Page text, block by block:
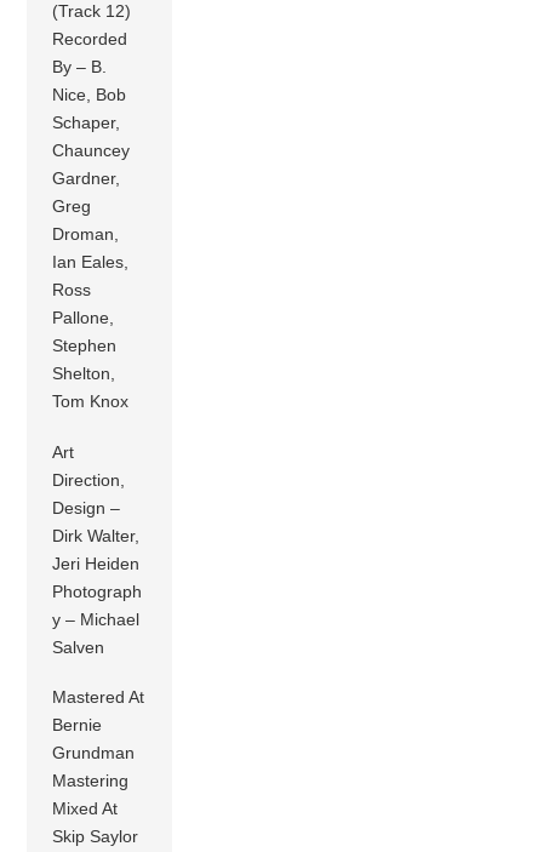
(Track 12)
Recorded
By – B.
Nice, Bob
Schaper,
Chauncey
Gardner,
Greg
Droman,
Ian Eales,
Ross
Pallone,
Stephen
Shelton,
Tom Knox
Art
Direction,
Design –
Dirk Walter,
Jeri Heiden
Photograph
y – Michael
Salven
Mastered At
Bernie
Grundman
Mastering
Mixed At
Skip Saylor